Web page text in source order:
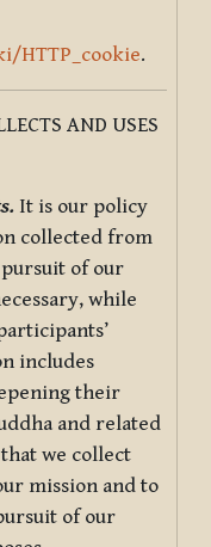
HTTP_cookie.
AND USES
It is our policy
collected from
of our
while
includes
their
and related
we collect
mission and to
of our